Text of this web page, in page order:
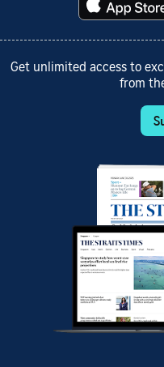
Get unlimited access to
from